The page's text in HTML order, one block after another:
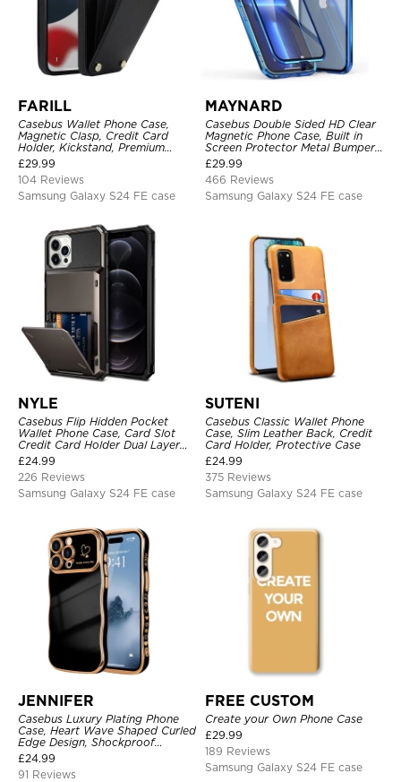
FARILL
Casebus Wallet Phone Case,
Magnetic Clasp, Credit Card
Holder, Kickstand, Premium
Leather, Shockproof Case
£29.99
104 Reviews
Samsung Galaxy S24 FE case
MAYNARD
Casebus Double Sided HD Clear
Magnetic Phone Case, Built in
Screen Protector Metal Bumper
Frame 360 Full Protective Cover
£29.99
466 Reviews
Samsung Galaxy S24 FE case
NYLE
Casebus Flip Hidden Pocket
Wallet Phone Case, Card Slot
Credit Card Holder Dual Layer
Hybrid TPU Bumper Armor
Protective Hard Shell Back
Cover
£24.99
226 Reviews
Samsung Galaxy S24 FE case
SUTENI
Casebus Classic Wallet Phone
Case, Slim Leather Back, Credit
Card Holder, Protective Case
£24.99
375 Reviews
Samsung Galaxy S24 FE case
JENNIFER
Casebus Luxury Plating Phone
Case, Heart Wave Shaped Curled
Edge Design, Shockproof
Protective Cover
£24.99
91 Reviews
FREE CUSTOM
Create your Own Phone Case
£29.99
189 Reviews
Samsung Galaxy S24 FE case